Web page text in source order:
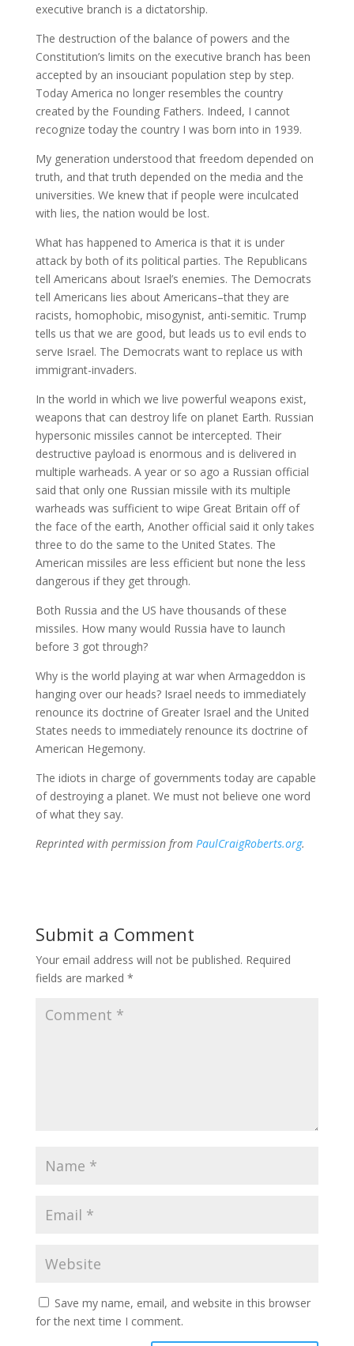
executive branch is a dictatorship.
The destruction of the balance of powers and the
Constitution’s limits on the executive branch has been
accepted by an insouciant population step by step.
Today America no longer resembles the country
created by the Founding Fathers. Indeed, I cannot
recognize today the country I was born into in 1939.
My generation understood that freedom depended on
truth, and that truth depended on the media and the
universities. We knew that if people were inculcated
with lies, the nation would be lost.
What has happened to America is that it is under
attack by both of its political parties. The Republicans
tell Americans about Israel’s enemies. The Democrats
tell Americans lies about Americans–that they are
racists, homophobic, misogynist, anti-semitic. Trump
tells us that we are good, but leads us to evil ends to
serve Israel. The Democrats want to replace us with
immigrant-invaders.
In the world in which we live powerful weapons exist,
weapons that can destroy life on planet Earth. Russian
hypersonic missiles cannot be intercepted. Their
destructive payload is enormous and is delivered in
multiple warheads. A year or so ago a Russian official
said that only one Russian missile with its multiple
warheads was sufficient to wipe Great Britain off of
the face of the earth, Another official said it only takes
three to do the same to the United States. The
American missiles are less efficient but none the less
dangerous if they get through.
Both Russia and the US have thousands of these
missiles. How many would Russia have to launch
before 3 got through?
Why is the world playing at war when Armageddon is
hanging over our heads? Israel needs to immediately
renounce its doctrine of Greater Israel and the United
States needs to immediately renounce its doctrine of
American Hegemony.
The idiots in charge of governments today are capable
of destroying a planet. We must not believe one word
of what they say.
Reprinted with permission from PaulCraigRoberts.org.
Submit a Comment
Your email address will not be published. Required
fields are marked *
Save my name, email, and website in this browser
for the next time I comment.